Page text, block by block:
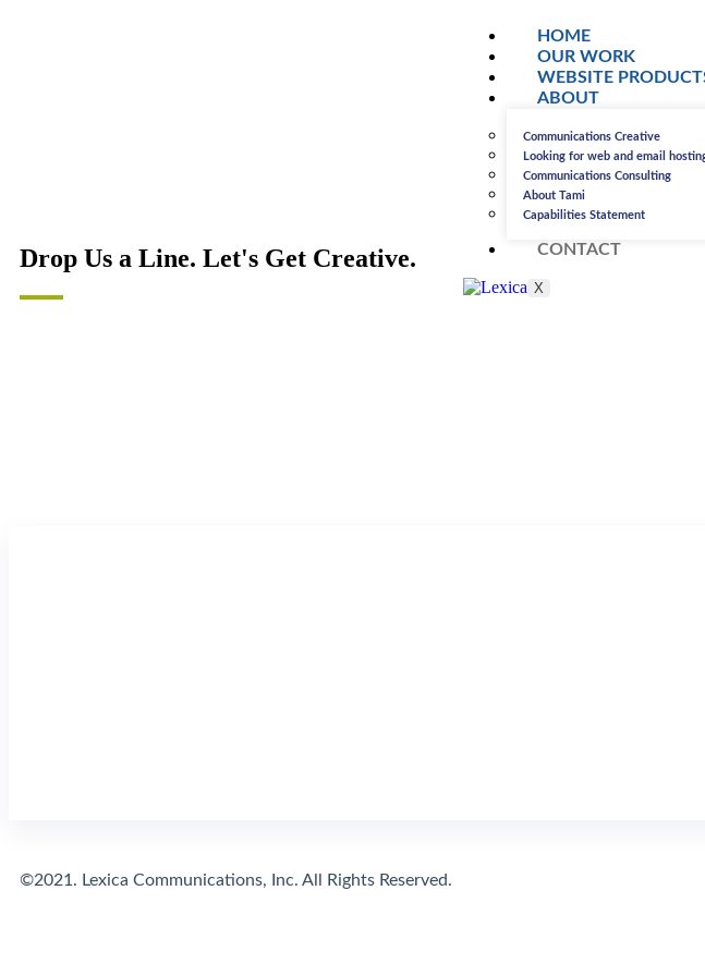
HOME
OUR WORK
WEBSITE
ABOUT
Communications Creative
Looking for web and email
Communications Consulting
About Tami
Capabilities Statement
CONTACT
X
Drop Us a Line. Let's Get Creative.
©2021. Lexica Communications, Inc. All Rights Reserved.